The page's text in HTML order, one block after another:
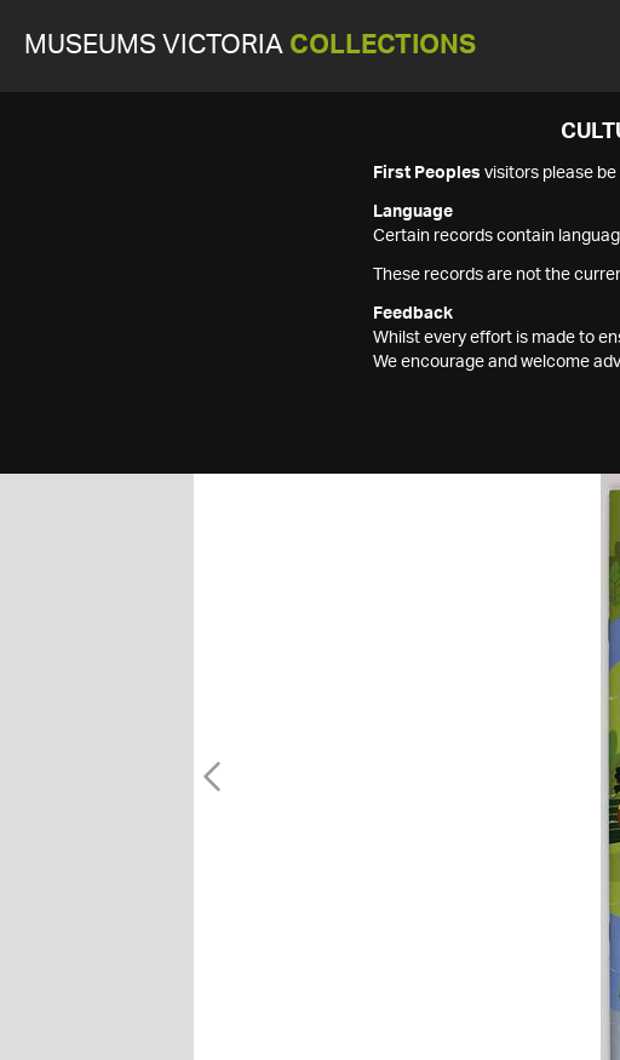
MUSEUMS VICTORIA COLLECTIONS
First Peoples visitors please
Language
Certain records contain
These records are not the
Feedback
Whilst every effort is made to
We encourage and welcome